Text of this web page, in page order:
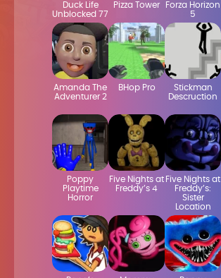
Duck Life
Unblocked 77
Pizza Tower
Forza Horizon
5
Amanda The
Adventurer 2
BHop Pro
Stickman
Descruction
Poppy
Playtime
Horror
Five Nights at
Freddy’s 4
Five Nights at
Freddy’s:
Sister
Location